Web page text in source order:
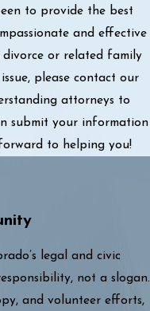
to provide the best
and effective
or related family
please contact our
attorneys to
submit your information
to helping you!
legal and civic
not a slogan.
and volunteer efforts,